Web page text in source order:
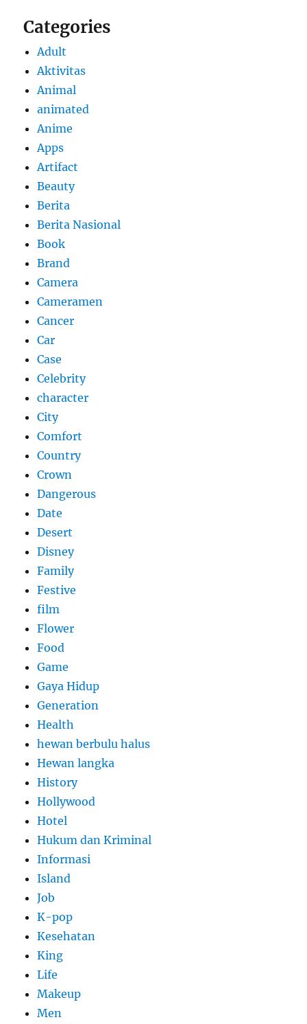
Categories
Adult
Aktivitas
Animal
animated
Anime
Apps
Artifact
Beauty
Berita
Berita Nasional
Book
Brand
Camera
Cameramen
Cancer
Car
Case
Celebrity
character
City
Comfort
Country
Crown
Dangerous
Date
Desert
Disney
Family
Festive
film
Flower
Food
Game
Gaya Hidup
Generation
Health
hewan berbulu halus
Hewan langka
History
Hollywood
Hotel
Hukum dan Kriminal
Informasi
Island
Job
K-pop
Kesehatan
King
Life
Makeup
Men